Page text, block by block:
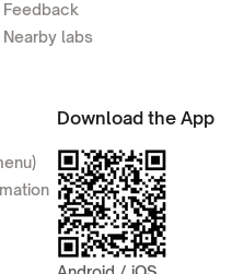
Feedback
Nearby labs
Download the App